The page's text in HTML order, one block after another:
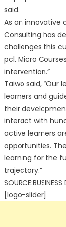
said.
As an innovative
Consulting has
challenges this
pcl. Micro
intervention.”
Taiwo said, “Our
learners and
their
interact with
active learners
opportunities.
learning for the
trajectory.”
SOURCE:BUSINESS
[logo-slider]